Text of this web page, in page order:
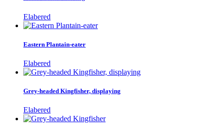
Elabered
Eastern Plantain-eater
Elabered
Grey-headed Kingfisher, displaying
Elabered